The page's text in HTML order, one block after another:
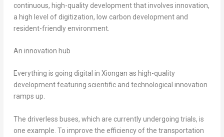
continuous, high-quality development that involves innovation,
a high level of digitization, low carbon development and
resident-friendly environment.
An innovation hub
Everything is going digital in Xiongan as high-quality
development featuring scientific and technological innovation
ramps up.
The driverless buses, which are currently undergoing trials, is
one example. To improve the efficiency of the transportation